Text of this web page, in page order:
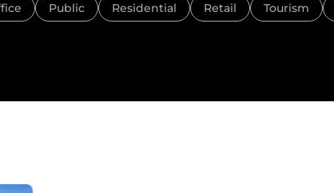
Public Residential Retail Tourism